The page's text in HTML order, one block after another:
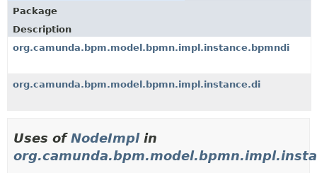
Package
Description
org.camunda.bpm.model.bpmn.impl.instance.bpmndi
org.camunda.bpm.model.bpmn.impl.instance.di
Uses ofNodeImplin